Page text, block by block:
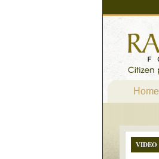
Home
VIDEO